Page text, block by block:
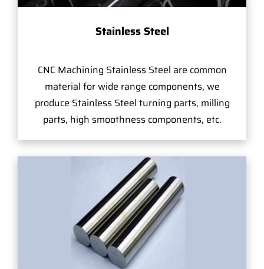
Stainless Steel
CNC Machining Stainless Steel are common
material for wide range components, we
produce Stainless Steel turning parts, milling
parts, high smoothness components, etc.